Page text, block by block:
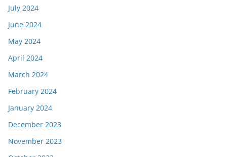
July 2024
June 2024
May 2024
April 2024
March 2024
February 2024
January 2024
December 2023
November 2023